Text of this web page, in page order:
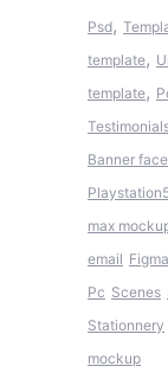
Psd,
template, Ui
template,
Banner
max
email Figma
Pc Scenes
Stationnery
mockup